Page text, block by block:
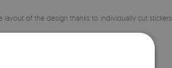
layout of the design thanks to individually cut stickers